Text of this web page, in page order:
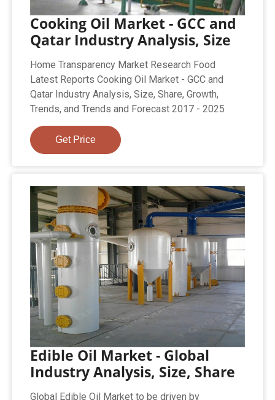
Cooking Oil Market - GCC and
Qatar Industry Analysis, Size
Home Transparency Market Research Food
Latest Reports Cooking Oil Market - GCC and
Qatar Industry Analysis, Size, Share, Growth,
Trends, and Trends and Forecast 2017 - 2025
Get Price
Edible Oil Market - Global
Industry Analysis, Size, Share
Global Edible Oil Market to be driven by